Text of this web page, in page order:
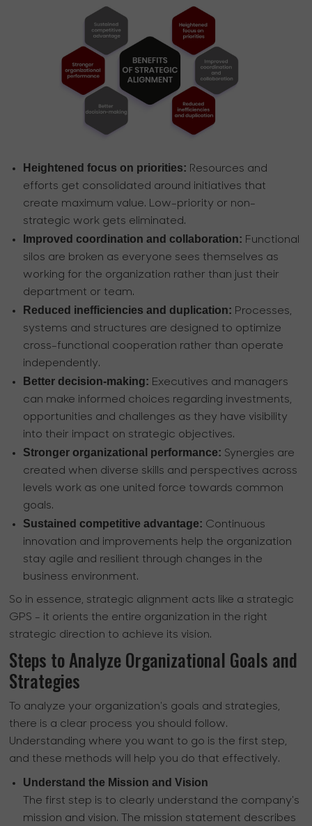
Heightened focus on priorities: Resources and
efforts get consolidated around initiatives that
create maximum value. Low-priority or non-
strategic work gets eliminated.
Improved coordination and collaboration: Functional
silos are broken as everyone sees themselves as
working for the organization rather than just their
department or team.
Reduced inefficiencies and duplication: Processes,
systems and structures are designed to optimize
cross-functional cooperation rather than operate
independently.
Better decision-making: Executives and managers
can make informed choices regarding investments,
opportunities and challenges as they have visibility
into their impact on strategic objectives.
Stronger organizational performance: Synergies are
created when diverse skills and perspectives across
levels work as one united force towards common
goals.
Sustained competitive advantage: Continuous
innovation and improvements help the organization
stay agile and resilient through changes in the
business environment.
So in essence, strategic alignment acts like a strategic
GPS - it orients the entire organization in the right
strategic direction to achieve its vision.
Steps to Analyze Organizational Goals and
Strategies
To analyze your organization's goals and strategies,
there is a clear process you should follow.
Understanding where you want to go is the first step,
and these methods will help you do that effectively.
Understand the Mission and Vision
The first step is to clearly understand the company's
mission and vision. The mission statement describes